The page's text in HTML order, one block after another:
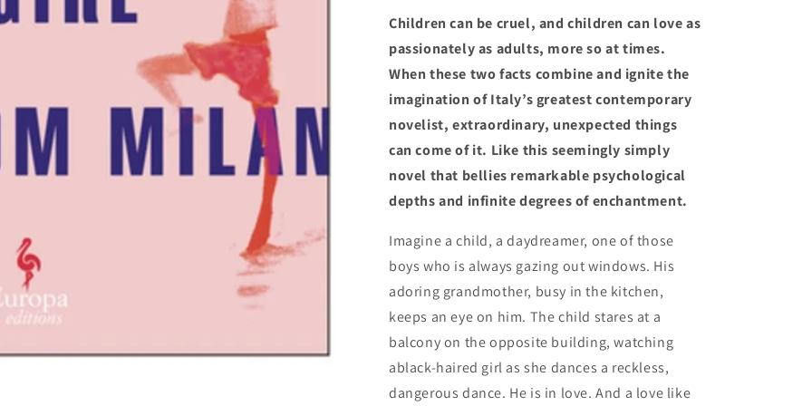
(10/15/24)
(10/15/24)
Children can be cruel, and children can love as
passionately as adults, more so at times.
When these two facts combine and ignite the
imagination of Italy’s greatest contemporary
novelist, extraordinary, unexpected things
can come of it. Like this seemingly simply
novel that bellies remarkable psychological
depths and infinite degrees of enchantment.
Imagine a child, a daydreamer, one of those
boys who is always gazing out windows. His
adoring grandmother, busy in the kitchen,
keeps an eye on him. The child stares at a
balcony on the opposite building, watching
ablack-haired girl as she dances a reckless,
dangerous dance. He is in love. And a love like